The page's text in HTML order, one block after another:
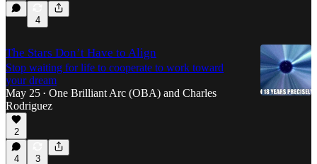
4
The Stars Don’t Have to Align
Stop waiting for life to cooperate to work toward
your dream
May 25 • One Brilliant Arc (OBA) and Charles
Rodriguez
2
4 3